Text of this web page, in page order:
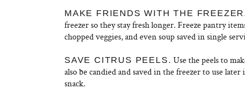
MAKE FRIENDS WITH THE
freezer so they stay fresh longer. Freeze pantry
chopped veggies, and even soup saved in single
SAVE CITRUS PEELS. Use the peels to
also be candied and saved in the freezer to use
snack.